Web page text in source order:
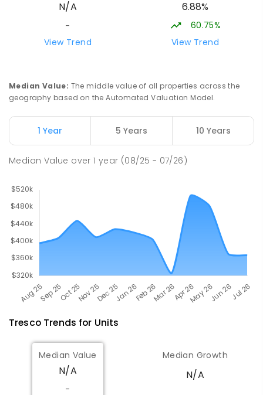
Swan Hill 3585
COMBINED
-
IN CATCHMENT SECONDARY
GOVERNMENT
N/A
-
View Trend
6.88%
60.75%
View Trend
Median Value: The middle value of all properties across the
geography based on the Automated Valuation Model.
1 Year 5 Years 10 Years
Median Value over1 year (08/25 - 07/26)
TrescoTrends for Units
Median Value
N/A
-
Median Growth
N/A